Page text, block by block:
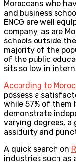
Moroccans who
and business
ENCG are well
company, as are
schools outside
majority of the
of the public
sits so low in
According to
possess a
while 57% of them
demonstrate
varying degrees, a
assiduity and
A quick search on
industries such as